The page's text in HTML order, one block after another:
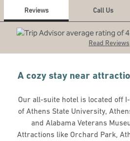
Reviews Call Us
Read Reviews
A cozy stay near
Our all-suite hotel is located off
of Athens State University,
and Alabama Veterans
Attractions like Orchard Park,